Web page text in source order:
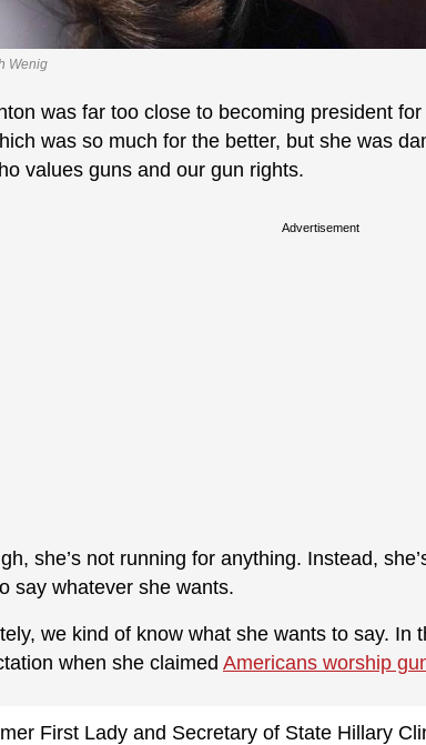
Wenig
was far too close to becoming president
was so much for the better, but she was
values guns and our gun rights.
Advertisement
she’s not running for anything. Instead,
say whatever she wants.
we kind of know what she wants to say. In
when she claimed Americans worship
First Lady and Secretary of State Hillary